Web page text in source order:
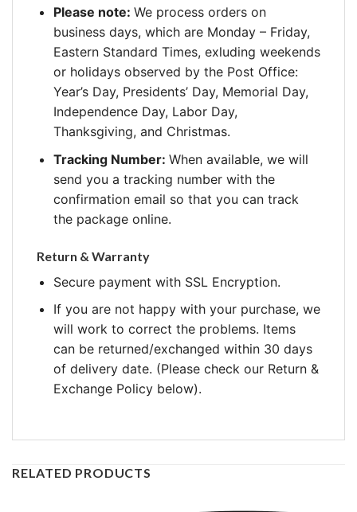
Please note: We process orders on
business days, which are Monday – Friday,
Eastern Standard Times, exluding weekends
or holidays observed by the Post Office:
Year’s Day, Presidents’ Day, Memorial Day,
Independence Day, Labor Day,
Thanksgiving, and Christmas.
Tracking Number: When available, we will
send you a tracking number with the
confirmation email so that you can track
the package online.
Return & Warranty
Secure payment with SSL Encryption.
If you are not happy with your purchase, we
will work to correct the problems. Items
can be returned/exchanged within 30 days
of delivery date. (Please check our Return &
Exchange Policy below).
RELATED PRODUCTS